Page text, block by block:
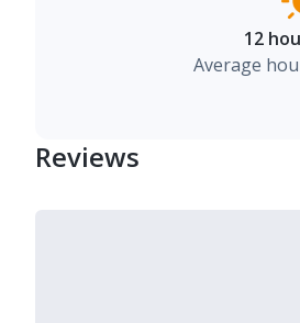
12
Average
Reviews